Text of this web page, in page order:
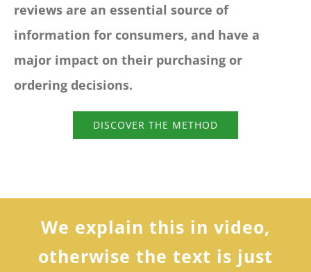
reviews are an essential source of
information for consumers, and have a
major impact on their purchasing or
ordering decisions.
DISCOVER THE METHOD
We explain this in video,
otherwise the text is just